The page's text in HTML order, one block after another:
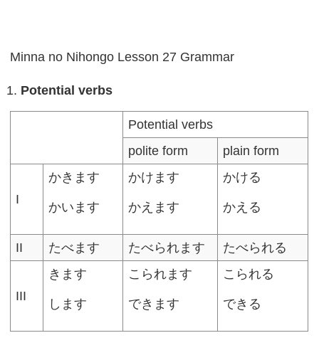
Minna no Nihongo Lesson 27 Grammar
Potential verbs
Potential verbs
polite form
plain form
I
かきます
かいます
かけます
かえます
かける
かえる
II たべます たべられます たべられる
III
きます
します
こられます
できます
こられる
できる